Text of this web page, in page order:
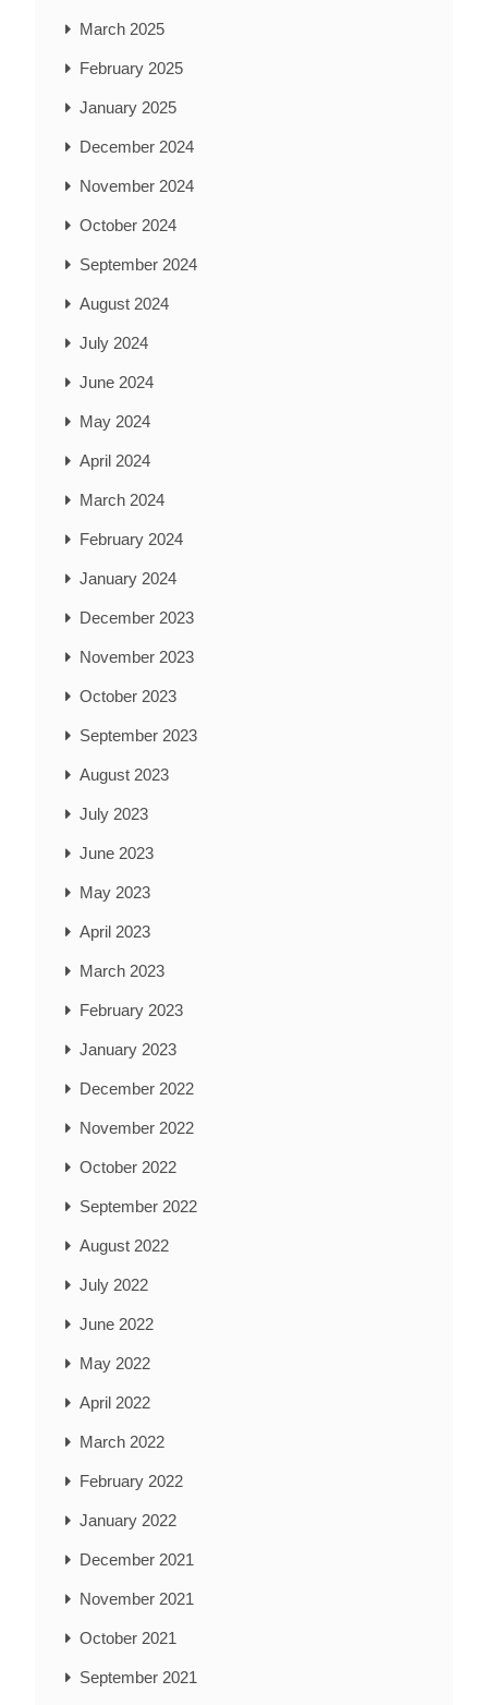
March 2025
February 2025
January 2025
December 2024
November 2024
October 2024
September 2024
August 2024
July 2024
June 2024
May 2024
April 2024
March 2024
February 2024
January 2024
December 2023
November 2023
October 2023
September 2023
August 2023
July 2023
June 2023
May 2023
April 2023
March 2023
February 2023
January 2023
December 2022
November 2022
October 2022
September 2022
August 2022
July 2022
June 2022
May 2022
April 2022
March 2022
February 2022
January 2022
December 2021
November 2021
October 2021
September 2021